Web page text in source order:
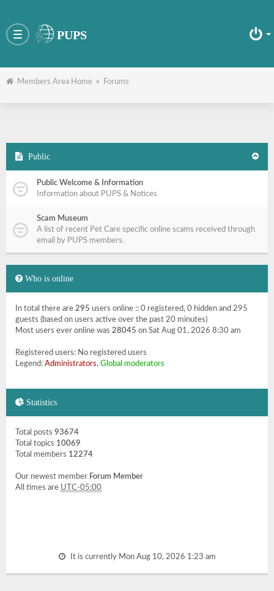
Toggle
navigation
PUPS
Members Area Home » Forums
Public
Public Welcome & Information
Information about PUPS & Notices
Scam Museum
A list of recent Pet Care specific online scams received through
email by PUPS members.
Who is online
In total there are 295 users online :: 0 registered, 0 hidden and 295
guests (based on users active over the past 20 minutes)
Most users ever online was 28045 on Sat Aug 01, 2026 8:30 am
Registered users: No registered users
Legend: Administrators, Global moderators
Statistics
Total posts 93674
Total topics 10069
Total members 12274
Our newest member Forum Member
All times are UTC-05:00
It is currently Mon Aug 10, 2026 1:23 am